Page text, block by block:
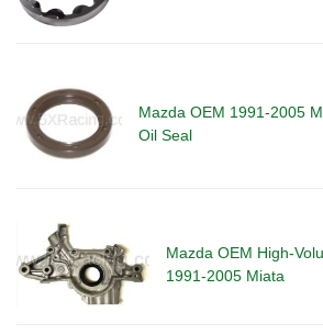
Mazda OEM 1991-2005
Oil Seal
Mazda OEM High-
1991-2005 Miata